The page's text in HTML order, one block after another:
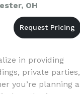
OH
in providing
private parties,
you’re planning a